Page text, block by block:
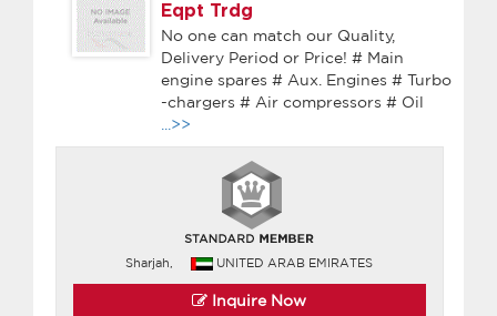
Eqpt Trdg
No one can match our Quality,
Delivery Period or Price! # Main
engine spares # Aux. Engines # Turbo
-chargers # Air compressors # Oil
...>>
Sharjah, UNITED ARAB EMIRATES
Inquire Now